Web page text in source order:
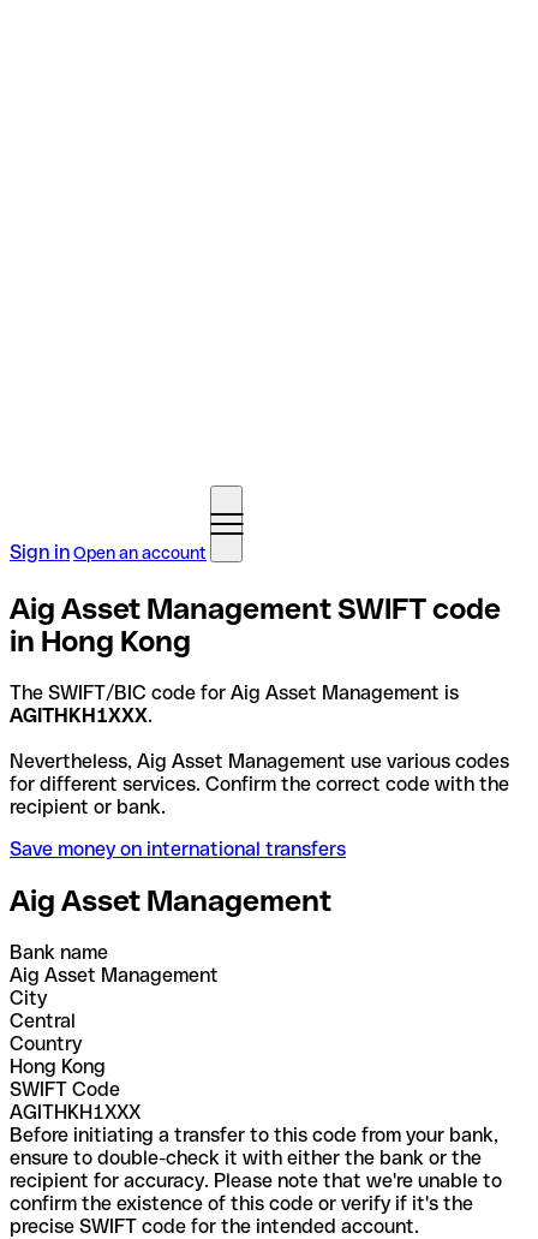
Sign inOpen an account
Aig Asset Management SWIFT code
in Hong Kong
The SWIFT/BIC code for Aig Asset Management is
AGITHKH1XXX.
Nevertheless, Aig Asset Management use various codes
for different services. Confirm the correct code with the
recipient or bank.
Save money on international transfers
Aig Asset Management
Bank name
Aig Asset Management
City
Central
Country
Hong Kong
SWIFT Code
AGITHKH1XXX
Before initiating a transfer to this code from your bank,
ensure to double-check it with either the bank or the
recipient for accuracy. Please note that we're unable to
confirm the existence of this code or verify if it's the
precise SWIFT code for the intended account.